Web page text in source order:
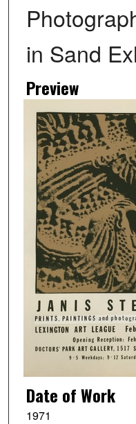
in Sand
Preview
Date of Work
1971